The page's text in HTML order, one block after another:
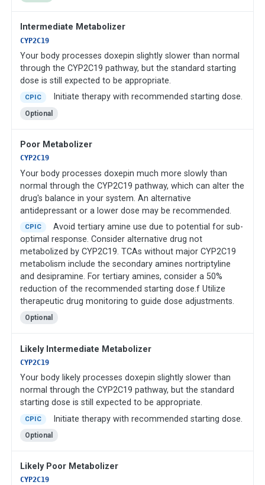
Intermediate Metabolizer
CYP2C19
Your body processes doxepin slightly slower than normal
through the CYP2C19 pathway, but the standard starting
dose is still expected to be appropriate.
CPIC Initiate therapy with recommended starting dose.
Optional
Poor Metabolizer
CYP2C19
Your body processes doxepin much more slowly than
normal through the CYP2C19 pathway, which can alter the
drug's balance in your system. An alternative
antidepressant or a lower dose may be recommended.
CPIC
Avoid tertiary amine use due to potential for sub-
optimal response. Consider alternative drug not
metabolized by CYP2C19. TCAs without major CYP2C19
metabolism include the secondary amines nortriptyline
and desipramine. For tertiary amines, consider a 50%
reduction of the recommended starting dose.f Utilize
therapeutic drug monitoring to guide dose adjustments.
Optional
Likely Intermediate Metabolizer
CYP2C19
Your body likely processes doxepin slightly slower than
normal through the CYP2C19 pathway, but the standard
starting dose is still expected to be appropriate.
CPIC Initiate therapy with recommended starting dose.
Optional
Likely Poor Metabolizer
CYP2C19